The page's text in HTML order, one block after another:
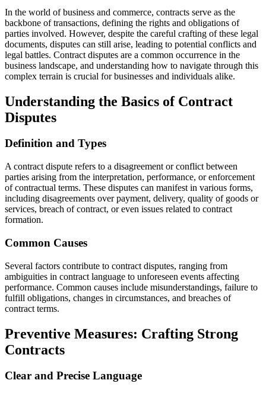
In the world of business and commerce, contracts serve as the
backbone of transactions, defining the rights and obligations of
parties involved. However, despite the careful crafting of these legal
documents, disputes can still arise, leading to potential conflicts and
legal battles. Contract disputes are a common occurrence in the
business landscape, and understanding how to navigate through this
complex terrain is crucial for businesses and individuals alike.
Understanding the Basics of Contract
Disputes
Definition and Types
A contract dispute refers to a disagreement or conflict between
parties arising from the interpretation, performance, or enforcement
of contractual terms. These disputes can manifest in various forms,
including disagreements over payment, delivery, quality of goods or
services, breach of contract, or even issues related to contract
formation.
Common Causes
Several factors contribute to contract disputes, ranging from
ambiguities in contract language to unforeseen events affecting
performance. Common causes include misunderstandings, failure to
fulfill obligations, changes in circumstances, and breaches of
contract terms.
Preventive Measures: Crafting Strong
Contracts
Clear and Precise Language